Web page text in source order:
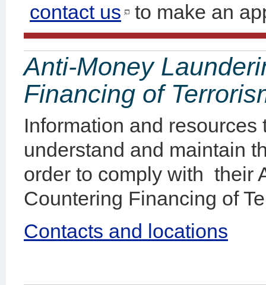
contact us
to make an
Anti-Money
Financing of
Information and
understand and maintain
order to comply with their
Countering Financing of
Contacts and locations